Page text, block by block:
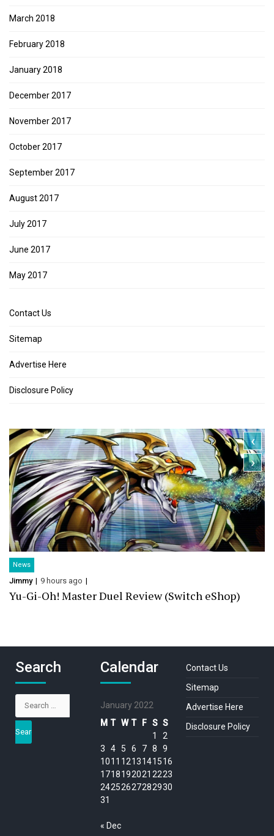
March 2018
February 2018
January 2018
December 2017
November 2017
October 2017
September 2017
August 2017
July 2017
June 2017
May 2017
Contact Us
Sitemap
Advertise Here
Disclosure Policy
News
Jimmy 9 hours ago
Yu-Gi-Oh! Master Duel Review (Switch eShop)
‹
›
Search Calendar
January 2022
M T W T F S S
1
2
3
4 5 6 7 8
9
1011 1213141516
1718192021 2223
24252627282930
31
« Dec
Contact Us
Sitemap
Advertise Here
Disclosure Policy